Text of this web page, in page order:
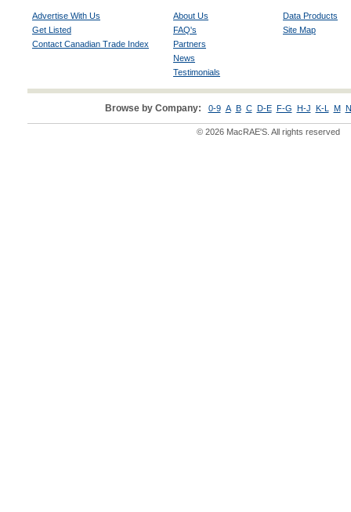
Advertise With Us
Get Listed
Contact Canadian Trade Index
About Us
FAQ's
Partners
News
Testimonials
Data Products
Site Map
Browse by Company: 0-9 A B C D-E F-G H-J K-L M
© 2026 MacRAE'S. All rights reserved